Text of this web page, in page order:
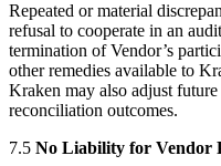
Repeated or material
refusal to cooperate in an
termination of Vendor’s
other remedies available to
Kraken may also adjust
reconciliation outcomes.
7.5 No Liability for Vendor